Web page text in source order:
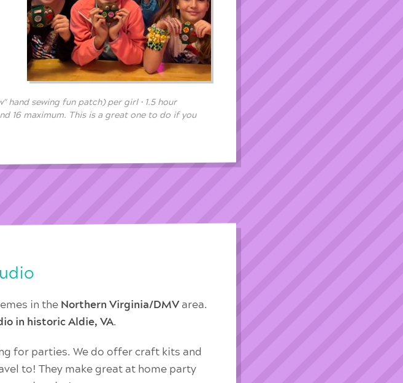
hand sewing fun patch) per girl • 1.5 hour
16 maximum. This is a great one to do if you
in the Northern Virginia/DMVarea.
in historic Aldie, VA.
for parties. We do offer craft kits and
to! They make great at home party